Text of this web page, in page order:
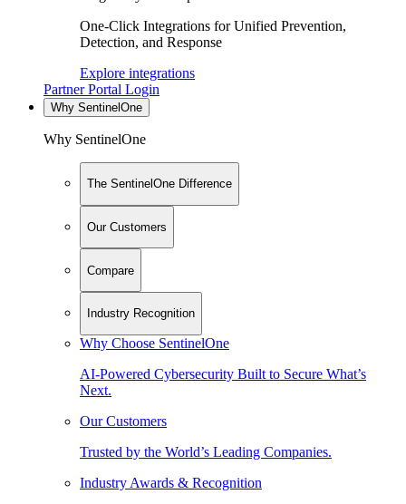
One-Click Integrations for Unified Prevention,
Detection, and Response
Explore integrations
Partner Portal Login
Why SentinelOne
Why SentinelOne
The SentinelOne Difference
Our Customers
Compare
Industry Recognition
Why Choose SentinelOne
AI-Powered Cybersecurity Built to Secure What’s
Next.
Our Customers
Trusted by the World’s Leading Companies.
Industry Awards & Recognition